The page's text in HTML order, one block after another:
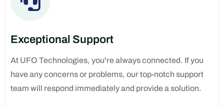
Exceptional Support
At UFO Technologies, you're always connected. If you
have any concerns or problems, our top-notch support
team will respond immediately and provide a solution.